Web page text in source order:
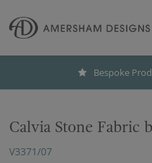
Bespoke
Calvia Stone Fabric
V3371/07